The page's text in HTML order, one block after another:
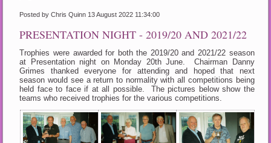
Posted by Chris Quinn 13 August 2022 11:34:00
PRESENTATION NIGHT - 2019/20 AND 2021/22
Trophies were awarded for both the 2019/20 and 2021/22 season
at Presentation night on Monday 20th June. Chairman Danny
Grimes thanked everyone for attending and hoped that next
season would see a return to normality with all competitions being
held face to face if at all possible. The pictures below show the
teams who received trophies for the various competitions.